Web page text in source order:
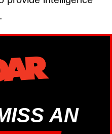
AN